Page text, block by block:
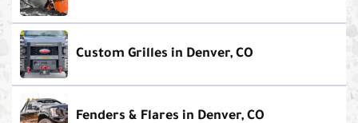
Custom Grilles in Denver, CO
Fenders & Flares in Denver, CO